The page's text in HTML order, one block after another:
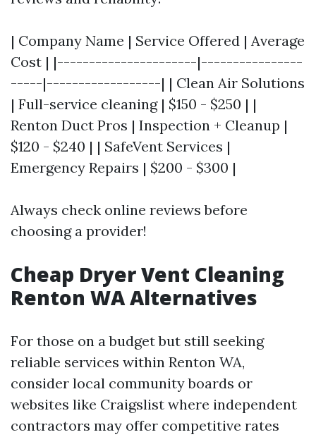
| Company Name | Service Offered | Average
Cost | |----------------------|----------------
-----|------------------| | Clean Air Solutions
| Full-service cleaning | $150 - $250 | |
Renton Duct Pros | Inspection + Cleanup |
$120 - $240 | | SafeVent Services |
Emergency Repairs | $200 - $300 |
Always check online reviews before
choosing a provider!
Cheap Dryer Vent Cleaning
Renton WA Alternatives
For those on a budget but still seeking
reliable services within Renton WA,
consider local community boards or
websites like Craigslist where independent
contractors may offer competitive rates